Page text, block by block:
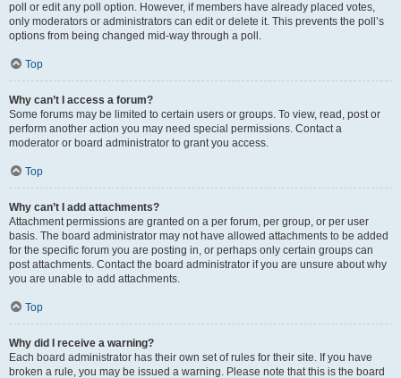
poll or edit any poll option. However, if members have already placed votes,
only moderators or administrators can edit or delete it. This prevents the poll’s
options from being changed mid-way through a poll.
Top
Why can’t I access a forum?
Some forums may be limited to certain users or groups. To view, read, post or
perform another action you may need special permissions. Contact a
moderator or board administrator to grant you access.
Top
Why can’t I add attachments?
Attachment permissions are granted on a per forum, per group, or per user
basis. The board administrator may not have allowed attachments to be added
for the specific forum you are posting in, or perhaps only certain groups can
post attachments. Contact the board administrator if you are unsure about why
you are unable to add attachments.
Top
Why did I receive a warning?
Each board administrator has their own set of rules for their site. If you have
broken a rule, you may be issued a warning. Please note that this is the board